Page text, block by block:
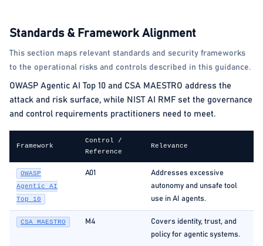
Standards & Framework Alignment
This section maps relevant standards and security frameworks
to the operational risks and controls described in this guidance.
OWASP Agentic AI Top 10 and CSA MAESTRO address the
attack and risk surface, while NIST AI RMF set the governance
and control requirements practitioners need to meet.
Framework
Control /
Reference
Relevance
OWASP
Agentic AI
Top 10
A01
Addresses excessive
autonomy and unsafe tool
use in AI agents.
CSA MAESTRO M4
Covers identity, trust, and
policy for agentic systems.